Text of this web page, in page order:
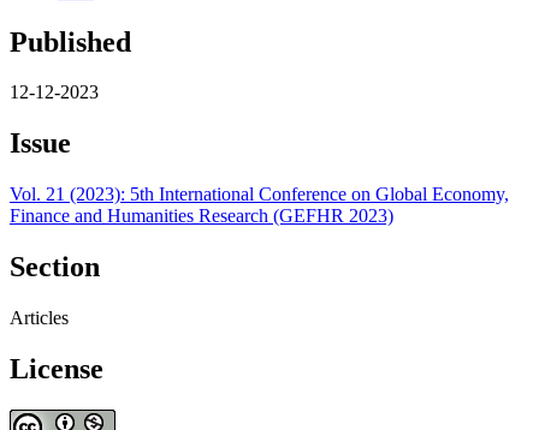
Published
12-12-2023
Issue
Vol. 21 (2023): 5th International Conference on Global Economy,
Finance and Humanities Research (GEFHR 2023)
Section
Articles
License